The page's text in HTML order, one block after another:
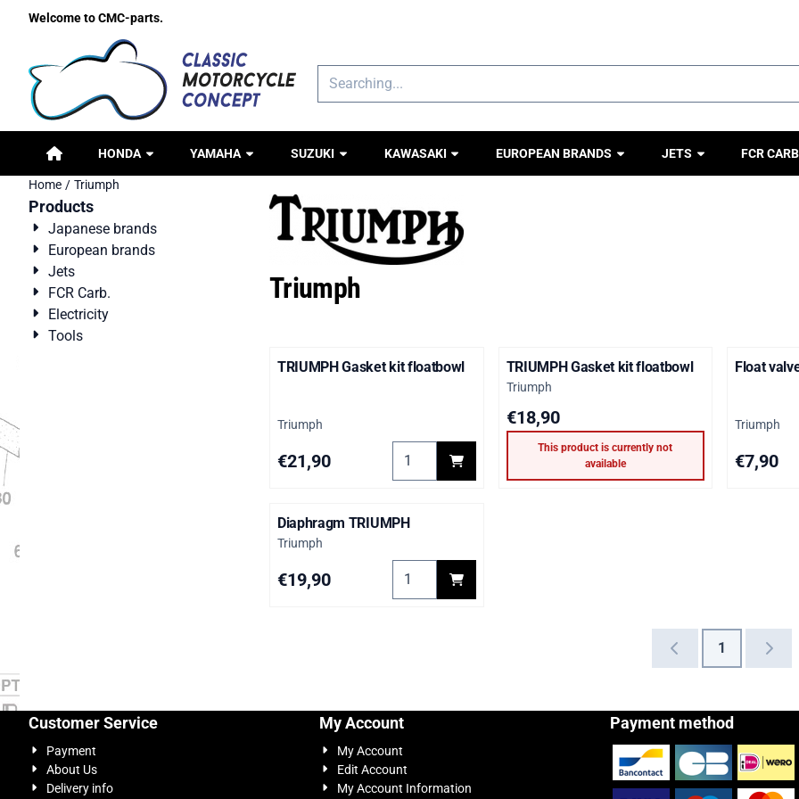
Cookie preferences are available. Choose settings or allow all cookies.
Welcome to CMC-parts.
Search
HONDA YAMAHA SUZUKI KAWASAKI EUROPEAN BRANDS JETS FCR
Home / Triumph
Products
Japanese brands
European brands
Jets
FCR Carb.
Electricity
Tools
Triumph
TRIUMPH Gasket kit floatbowl
Brand:
Triumph
Price: 21,90
€21,90 Select quantity for TRIUMPH Gasket kit floatbowl
TRIUMPH Gasket kit floatbowl
Brand:
Triumph
Price: 18,90
€18,90
This product is currently not
available
Float
Brand:
Triumph
Price: 7,90
€7,90
Diaphragm TRIUMPH
Brand:
Triumph
Price: 19,90
€19,90 Select quantity for Diaphragm TRIUMPH
1
Customer Service
Payment
About Us
Delivery info
My Account
My Account
Edit Account
My Account Information
Payment method